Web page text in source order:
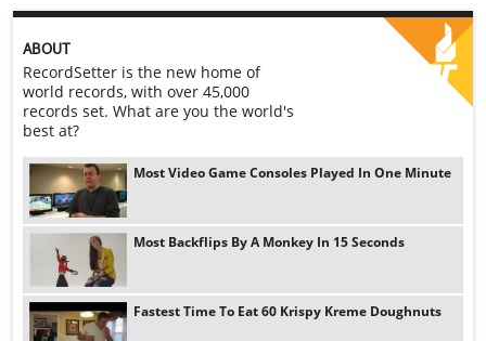
ABOUT
RecordSetter is the new home of
world records, with over 45,000
records set. What are you the world's
best at?
Most Video Game Consoles Played In One Minute
Most Backflips By A Monkey In 15 Seconds
Fastest Time To Eat 60 Krispy Kreme Doughnuts